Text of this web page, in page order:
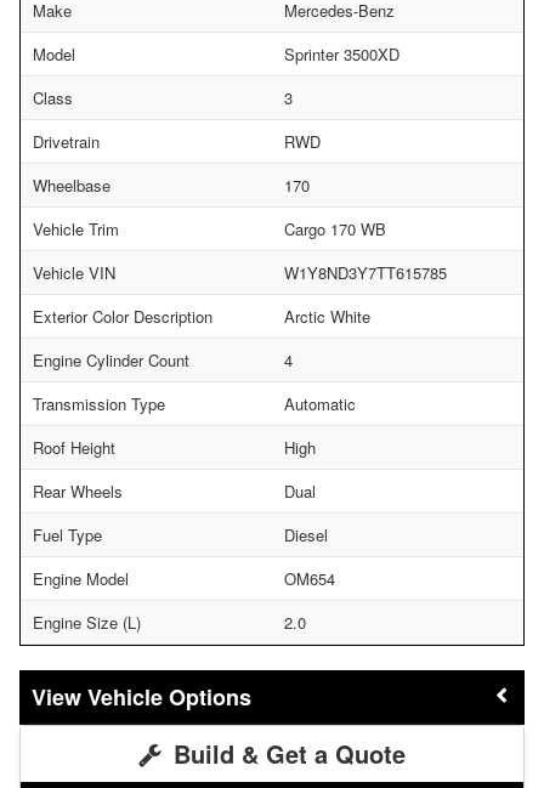
Make
Mercedes-Benz
Model
Sprinter 3500XD
Class
3
Drivetrain
RWD
Wheelbase
170
Vehicle Trim
Cargo 170 WB
Vehicle VIN
W1Y8ND3Y7TT615785
Exterior Color Description
Arctic White
Engine Cylinder Count
4
Transmission Type
Automatic
Roof Height
High
Rear Wheels
Dual
Fuel Type
Diesel
Engine Model
OM654
Engine Size (L)
2.0
Vehicle Options
Build & Get a Quote